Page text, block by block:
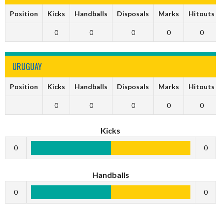
Position Kicks Handballs Disposals Marks Hitouts
0 0 0 0 0
URUGUAY
Position Kicks Handballs Disposals Marks Hitouts
0 0 0 0 0
Kicks
0 0
Handballs
0 0